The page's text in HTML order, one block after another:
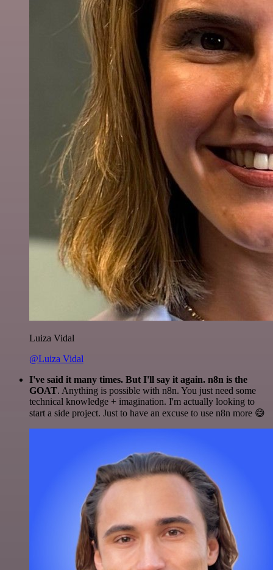
Luiza Vidal
@Luiza Vidal
I've said it many times. But I'll say it again. n8n is the
GOAT. Anything is possible with n8n. You just need some
technical knowledge + imagination. I'm actually looking to
start a side project. Just to have an excuse to use n8n more 😅